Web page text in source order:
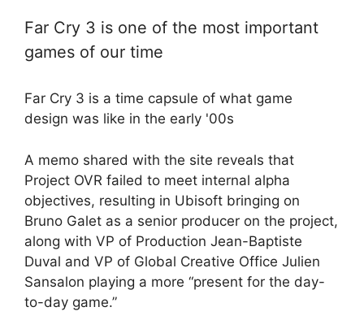
Far Cry 3 is one of the most important
games of our time
Far Cry 3 is a time capsule of what game
design was like in the early '00s
A memo shared with the site reveals that
Project OVR failed to meet internal alpha
objectives, resulting in Ubisoft bringing on
Bruno Galet as a senior producer on the project,
along with VP of Production Jean-Baptiste
Duval and VP of Global Creative Office Julien
Sansalon playing a more “present for the day-
to-day game.”